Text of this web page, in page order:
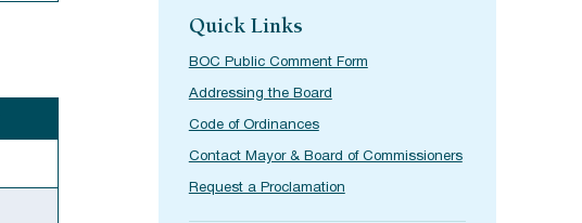
Quick Links
BOC Public Comment Form
Addressing the Board
Code of Ordinances
Contact Mayor & Board of Commissioners
Request a Proclamation